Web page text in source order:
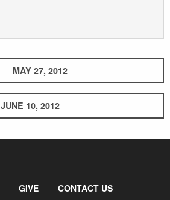
MAY 27, 2012
JUNE 10, 2012
GIVE CONTACT US